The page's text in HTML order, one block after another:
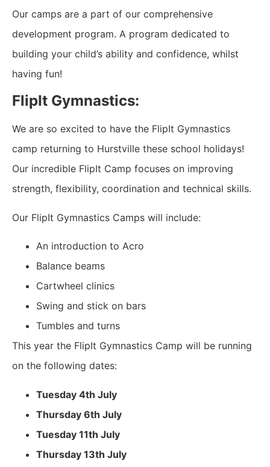
Our camps are a part of our comprehensive
development program. A program dedicated to
building your child’s ability and confidence, whilst
having fun!
FlipIt Gymnastics:
We are so excited to have the FlipIt Gymnastics
camp returning to Hurstville these school holidays!
Our incredible FlipIt Camp focuses on improving
strength, flexibility, coordination and technical skills.
Our FlipIt Gymnastics Camps will include:
An introduction to Acro
Balance beams
Cartwheel clinics
Swing and stick on bars
Tumbles and turns
This year the FlipIt Gymnastics Camp will be running
on the following dates:
Tuesday 4th July
Thursday 6th July
Tuesday 11th July
Thursday 13th July